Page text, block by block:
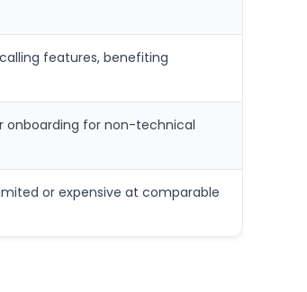
features, benefiting
onboarding for non-technical
or expensive at comparable